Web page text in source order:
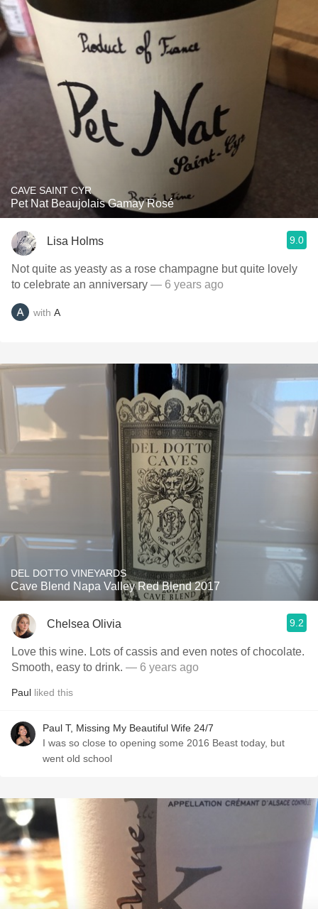
CAVE SAINT CYR
Pet Nat Beaujolais Gamay Rosé
Lisa Holms 9.0
Not quite as yeasty as a rose champagne but quite lovely
to celebrate an anniversary — 6 years ago
with A
DEL DOTTO VINEYARDS
Cave Blend Napa Valley Red Blend 2017
Chelsea Olivia 9.2
Love this wine. Lots of cassis and even notes of chocolate.
Smooth, easy to drink. — 6 years ago
Paul liked this
Paul T, Missing My Beautiful Wife 24/7
I was so close to opening some 2016 Beast today, but
went old school